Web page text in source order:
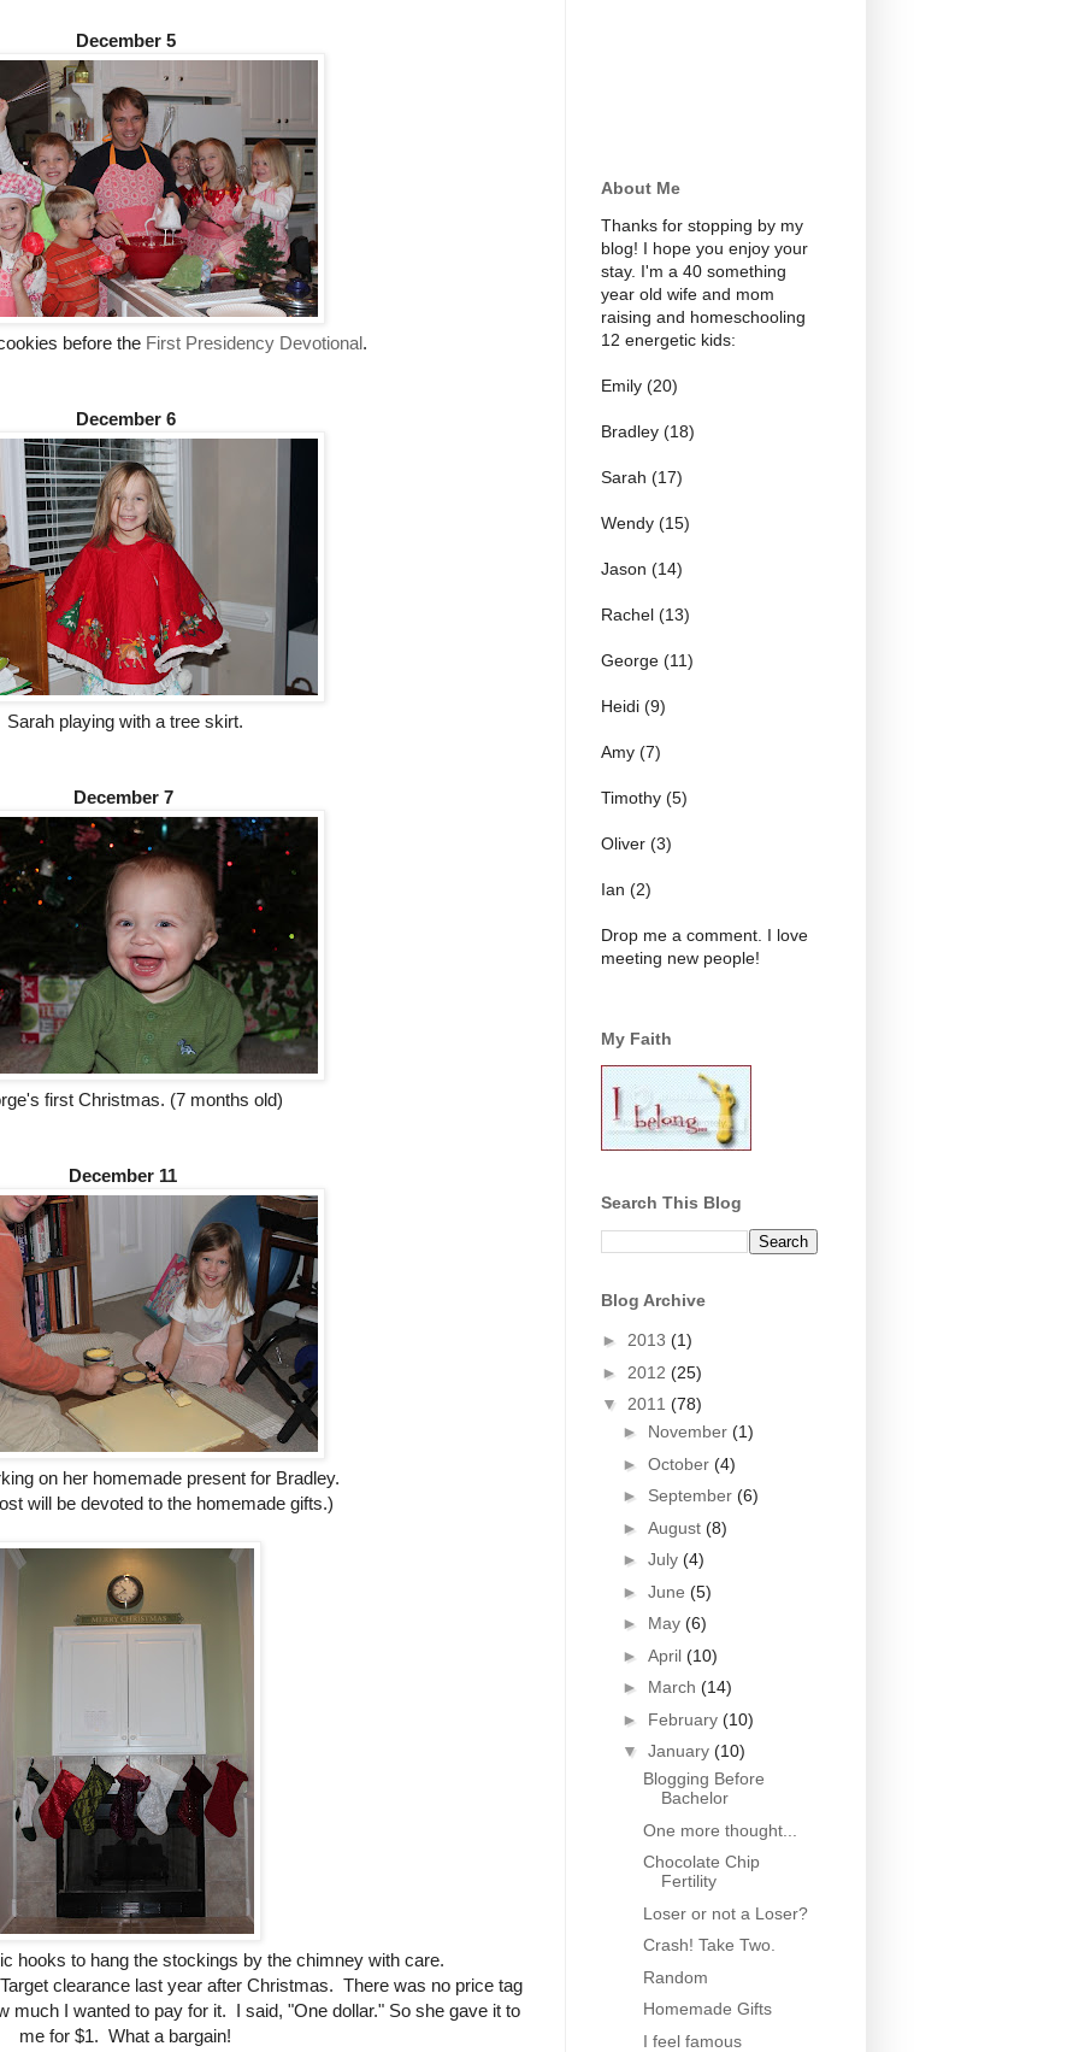
December 5
before the First Presidency Devotional.
December 6
Sarah playing with a tree skirt.
December 7
first Christmas. (7 months old)
December 11
on her homemade present for Bradley.
will be devoted to the homemade gifts.)
hooks to hang the stockings by the chimney with care.
clearance last year after Christmas. There was no price tag
much I wanted to pay for it. I said, "One dollar." So she gave it to
me for $1. What a bargain!
About Me
Thanks for stopping by my
blog! I hope you enjoy your
stay. I'm a 40 something
year old wife and mom
raising and homeschooling
12 energetic kids:
Emily (20)
Bradley (18)
Sarah (17)
Wendy (15)
Jason (14)
Rachel (13)
George (11)
Heidi (9)
Amy (7)
Timothy (5)
Oliver (3)
Ian (2)
Drop me a comment. I love
meeting new people!
My Faith
Search This Blog
Blog Archive
► 2013 (1)
► 2012 (25)
▼ 2011 (78)
► November (1)
► October (4)
► September (6)
► August (8)
► July (4)
► June (5)
► May (6)
► April (10)
► March (14)
► February (10)
▼ January (10)
Blogging Before
Bachelor
One more thought...
Chocolate Chip
Fertility
Loser or not a Loser?
Crash! Take Two.
Random
Homemade Gifts
I feel famous